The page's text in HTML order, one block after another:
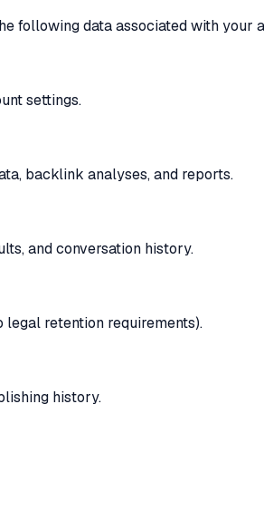
following data associated with your
settings.
backlink analyses, and reports.
and conversation history.
retention requirements).
history.